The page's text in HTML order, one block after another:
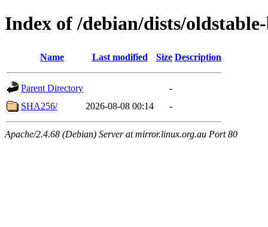
Index of /debian/dists/
Name Last modified Size Description
Parent Directory
-
SHA256/
2026-08-08 00:14 -
Apache/2.4.68 (Debian) Server at mirror.linux.org.au Port 80